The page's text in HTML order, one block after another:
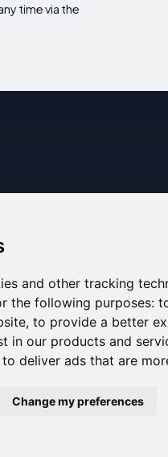
and other tracking
the following purposes:
, to provide a better
in our products and
to deliver ads that are
Change my preferences
time via the
Legal Notes section